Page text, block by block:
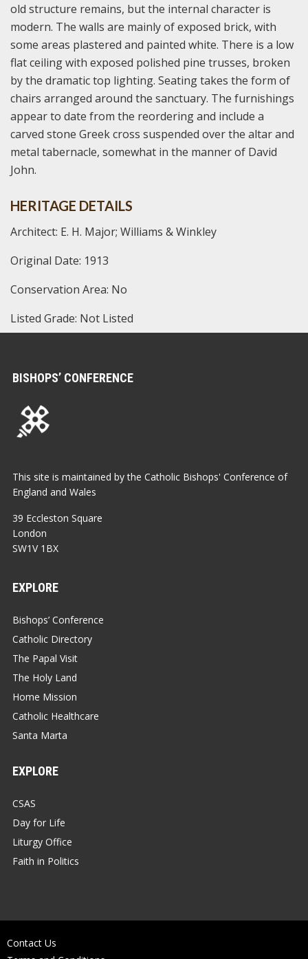
old structure remains, but the internal character is
modern. The walls are mainly of exposed brick, with
some areas plastered and painted white. There is a low
flat ceiling with exposed polished pine trusses, broken
by the dramatic top lighting. Seating takes the form of
chairs arranged around the sanctuary. The furnishings
appear to date from the reordering and include a
carved stone Greek cross suspended over the altar and
metal tabernacle, somewhat in the manner of David
John.
HERITAGE DETAILS
Architect: E. H. Major; Williams & Winkley
Original Date: 1913
Conservation Area: No
Listed Grade: Not Listed
BISHOPS’ CONFERENCE
This site is maintained by the Catholic Bishops' Conference of
England and Wales
39 Eccleston Square
London
SW1V 1BX
EXPLORE
Bishops’ Conference
Catholic Directory
The Papal Visit
The Holy Land
Home Mission
Catholic Healthcare
Santa Marta
EXPLORE
CSAS
Day for Life
Liturgy Office
Faith in Politics
Contact Us